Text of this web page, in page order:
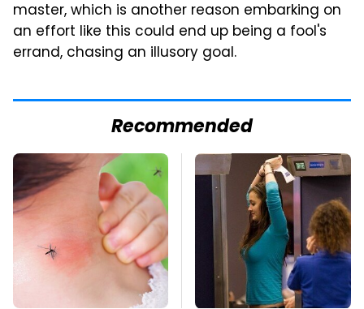
master, which is another reason embarking on
an effort like this could end up being a fool's
errand, chasing an illusory goal.
Recommended